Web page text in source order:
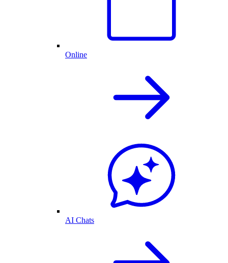
Online
AI Chats